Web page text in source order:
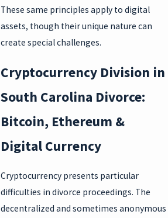
These same principles apply to digital
assets, though their unique nature can
create special challenges.
Cryptocurrency Division in
South Carolina Divorce:
Bitcoin, Ethereum &
Digital Currency
Cryptocurrency presents particular
difficulties in divorce proceedings. The
decentralized and sometimes anonymous